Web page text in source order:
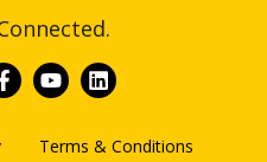
Terms & Conditions